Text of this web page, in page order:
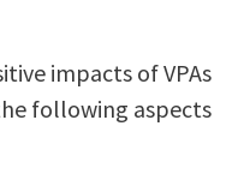
impacts of VPAs
following aspects